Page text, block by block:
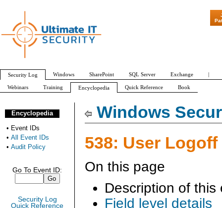
Windows
538: User Logoff
On this page
Description of this
Field level details
Encyclopedia
• Event IDs
• All Event IDs
• Audit Policy
Go To Event ID:
Security Log
Quick Reference
"Patch Tuesday -
Security Log Windows SharePoint SQL Server Exchange |
Webinars Training Encyclopedia Quick Reference Book